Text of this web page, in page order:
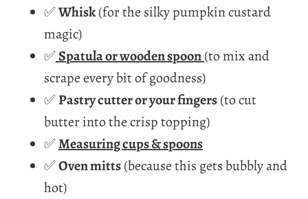
✅Whisk(for the silky pumpkin custard
magic)
✅Spatula or wooden spoon(to mix and
scrape every bit of goodness)
✅Pastry cutter or your fingers(to cut
butter into the crisp topping)
✅Measuring cups & spoons
✅Oven mitts(because this gets bubbly and
hot)